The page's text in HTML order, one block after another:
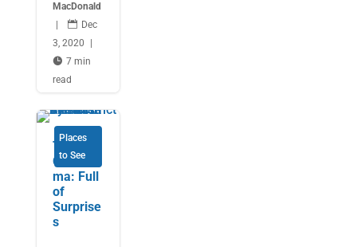
MacDonald

Dec
3, 2020
 7 min
read
Places
to See
Tulsa,
Oklaho
ma: Full
of
Surprise
s